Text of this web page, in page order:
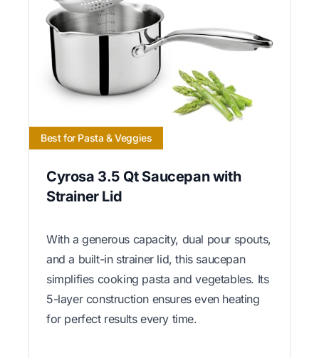
Best for Pasta & Veggies
Cyrosa 3.5 Qt Saucepan with
Strainer Lid
With a generous capacity, dual pour spouts,
and a built-in strainer lid, this saucepan
simplifies cooking pasta and vegetables. Its
5-layer construction ensures even heating
for perfect results every time.